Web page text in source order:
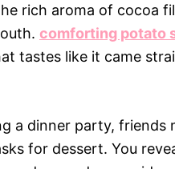
rich aroma of cocoa
comforting potato
tastes like it came
a dinner party,
for dessert. You